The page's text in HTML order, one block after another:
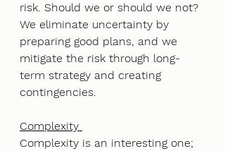
risk. Should we or should we not?
We eliminate uncertainty by
preparing good plans, and we
mitigate the risk through long-
term strategy and creating
contingencies.
Complexity
Complexity is an interesting one;